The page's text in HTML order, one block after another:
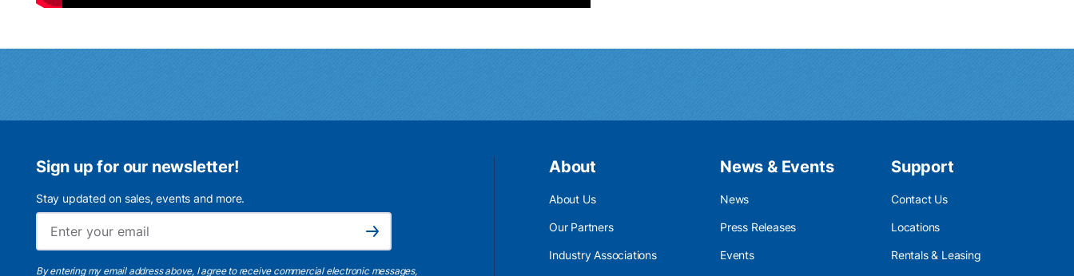
Sign up for our newsletter!
Stay updated on sales, events and more.
Subscribe
By entering my email address above, I agree to receive commercial electronic messages,
About
About Us
Our Partners
Industry Associations
News & Events
News
Press Releases
Events
Support
Contact Us
Locations
Rentals & Leasing